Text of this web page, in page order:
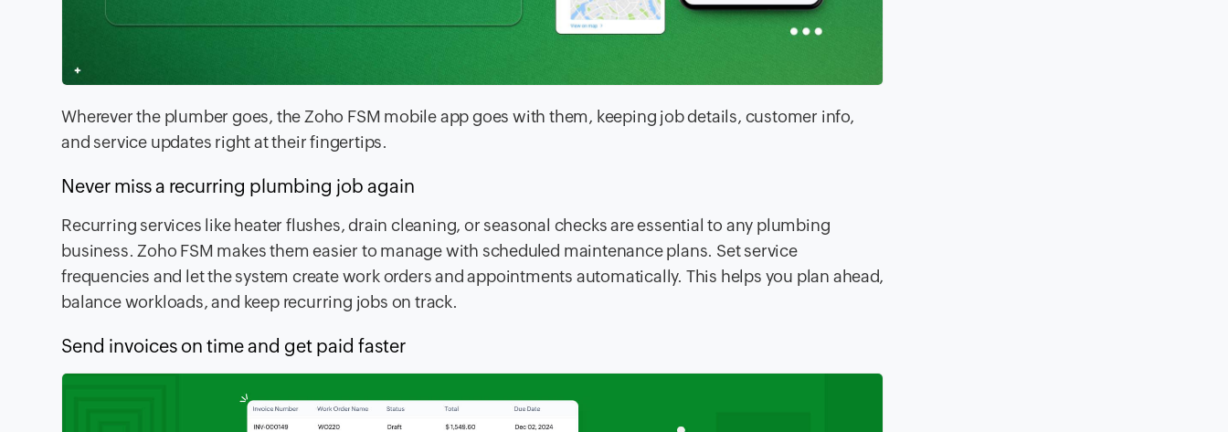
Wherever the plumber goes, the Zoho FSM mobile app goes with them, keeping job details, customer info,
and service updates right at their fingertips.
Never miss a recurring plumbing job again
Recurring services like heater flushes, drain cleaning, or seasonal checks are essential to any plumbing
business. Zoho FSM makes them easier to manage with scheduled maintenance plans. Set service
frequencies and let the system create work orders and appointments automatically. This helps you plan ahead,
balance workloads, and keep recurring jobs on track.
Send invoices on time and get paid faster